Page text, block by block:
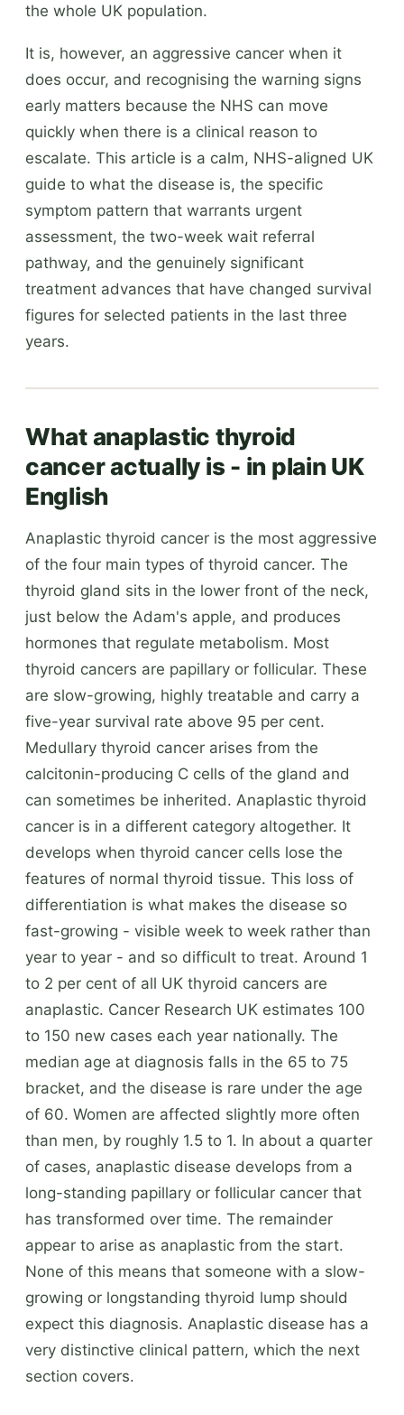
the whole UK population.
It is, however, an aggressive cancer when it
does occur, and recognising the warning signs
early matters because the NHS can move
quickly when there is a clinical reason to
escalate. This article is a calm, NHS-aligned UK
guide to what the disease is, the specific
symptom pattern that warrants urgent
assessment, the two-week wait referral
pathway, and the genuinely significant
treatment advances that have changed survival
figures for selected patients in the last three
years.
What anaplastic thyroid
cancer actually is - in plain UK
English
Anaplastic thyroid cancer is the most aggressive
of the four main types of thyroid cancer. The
thyroid gland sits in the lower front of the neck,
just below the Adam's apple, and produces
hormones that regulate metabolism. Most
thyroid cancers are papillary or follicular. These
are slow-growing, highly treatable and carry a
five-year survival rate above 95 per cent.
Medullary thyroid cancer arises from the
calcitonin-producing C cells of the gland and
can sometimes be inherited. Anaplastic thyroid
cancer is in a different category altogether. It
develops when thyroid cancer cells lose the
features of normal thyroid tissue. This loss of
differentiation is what makes the disease so
fast-growing - visible week to week rather than
year to year - and so difficult to treat. Around 1
to 2 per cent of all UK thyroid cancers are
anaplastic. Cancer Research UK estimates 100
to 150 new cases each year nationally. The
median age at diagnosis falls in the 65 to 75
bracket, and the disease is rare under the age
of 60. Women are affected slightly more often
than men, by roughly 1.5 to 1. In about a quarter
of cases, anaplastic disease develops from a
long-standing papillary or follicular cancer that
has transformed over time. The remainder
appear to arise as anaplastic from the start.
None of this means that someone with a slow-
growing or longstanding thyroid lump should
expect this diagnosis. Anaplastic disease has a
very distinctive clinical pattern, which the next
section covers.